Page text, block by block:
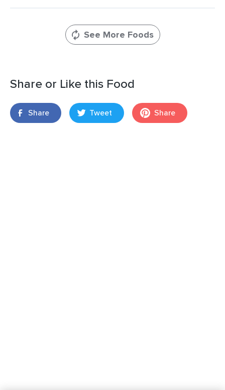
See More Foods
Share or Like this Food
Share Tweet Share